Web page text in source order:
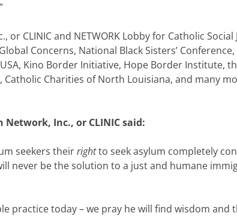
CLINIC and NETWORK Lobby for Catholic Social
Concerns, National Black Sisters’
Kino Border Initiative, Hope Border Institute,
Charities of North Louisiana, and many
Inc., or CLINIC said:
seekers theirrightto seek asylum completely
never be the solution to a just and humane
practice today – we pray he will find wisdom and